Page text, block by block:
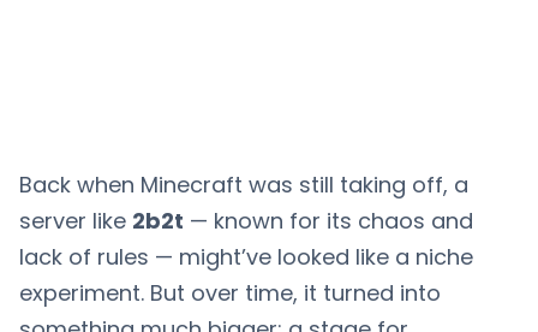
Back when Minecraft was still taking off, a
server like 2b2t — known for its chaos and
lack of rules — might’ve looked like a niche
experiment. But over time, it turned into